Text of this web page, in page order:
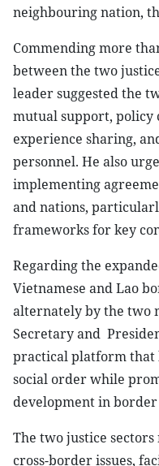
neighbouring nation,
Commending more
between the two
leader suggested the
mutual support,
experience sharing,
personnel. He also
implementing
and nations,
frameworks for key
Regarding the
Vietnamese and Lao
alternately by the two
Secretary and
practical platform that
social order while
development in border
The two justice
cross-border issues,